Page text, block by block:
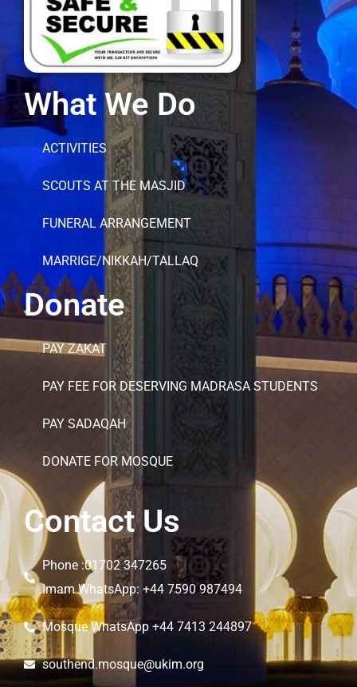
What We Do
ACTIVITIES
SCOUTS AT THE MASJID
FUNERAL ARRANGEMENT
MARRIGE/NIKKAH/TALLAQ
Donate
PAY ZAKAT
PAY FEE FOR DESERVING MADRASA STUDENTS
PAY SADAQAH
DONATE FOR MOSQUE
Contact Us
Phone :01702 347265
Imam WhatsApp: +44 7590 987494
Mosque WhatsApp +44 7413 244897
southend.mosque@ukim.org